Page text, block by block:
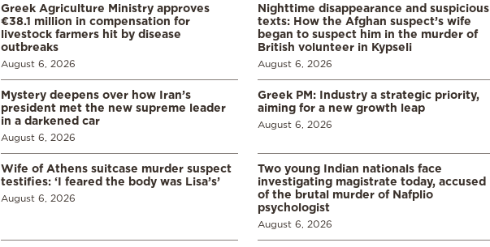
Greek Agriculture Ministry approves
€38.1 million in compensation for
livestock farmers hit by disease
outbreaks
August 6, 2026
Nighttime disappearance and suspicious
texts: How the Afghan suspect’s wife
began to suspect him in the murder of
British volunteer in Kypseli
August 6, 2026
Mystery deepens over how Iran’s
president met the new supreme leader
in a darkened car
August 6, 2026
Greek PM: Industry a strategic priority,
aiming for a new growth leap
August 6, 2026
Wife of Athens suitcase murder suspect
testifies: ‘I feared the body was Lisa’s’
August 6, 2026
Two young Indian nationals face
investigating magistrate today, accused
of the brutal murder of Nafplio
psychologist
August 6, 2026